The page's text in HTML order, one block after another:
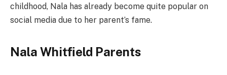
childhood, Nala has already become quite popular on
social media due to her parent’s fame.
Nala Whitfield Parents